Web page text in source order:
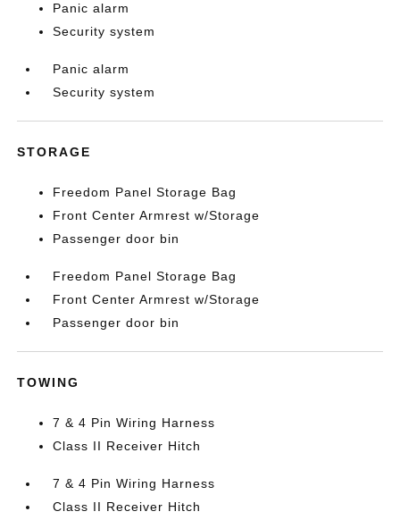
Panic alarm
Security system
Panic alarm
Security system
STORAGE
Freedom Panel Storage Bag
Front Center Armrest w/Storage
Passenger door bin
Freedom Panel Storage Bag
Front Center Armrest w/Storage
Passenger door bin
TOWING
7 & 4 Pin Wiring Harness
Class II Receiver Hitch
7 & 4 Pin Wiring Harness
Class II Receiver Hitch